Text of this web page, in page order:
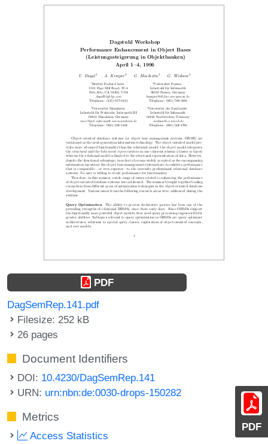
PDF
PDF
DagSemRep.141.pdf
Filesize: 252 kB
26 pages
Document Identifiers
DOI: 10.4230/DagSemRep.141
URN: urn:nbn:de:0030-drops-150282
Metrics
Access Statistics